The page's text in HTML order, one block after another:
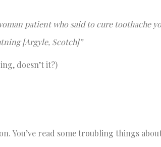
patient who said to cure toothache
[Argyle, Scotch]”
doesn’t it?)
You’ve read some troubling things